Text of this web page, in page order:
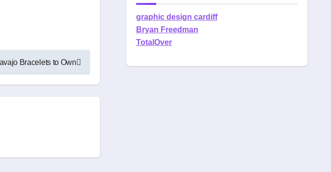
Bracelets to Own
graphic design cardiff
Bryan Freedman
TotalOver